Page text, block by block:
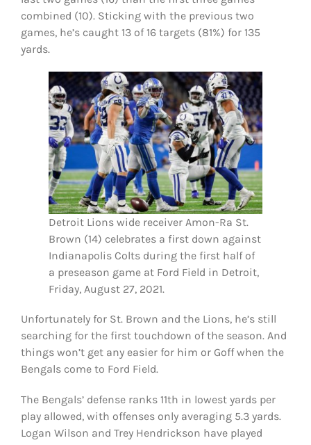
combined (10). Sticking with the previous two
games, he’s caught 13 of 16 targets (81%) for 135
yards.
Detroit Lions wide receiver Amon-Ra St.
Brown (14) celebrates a first down against
Indianapolis Colts during the first half of
a preseason game at Ford Field in Detroit,
Friday, August 27, 2021.
Unfortunately for St. Brown and the Lions, he’s still
searching for the first touchdown of the season. And
things won’t get any easier for him or Goff when the
Bengals come to Ford Field.
The Bengals’ defense ranks 11th in lowest yards per
play allowed, with offenses only averaging 5.3 yards.
Logan Wilson and Trey Hendrickson have played